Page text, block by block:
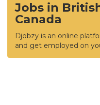
Jobs in
Canada
Djobzy is an online
and get employed on